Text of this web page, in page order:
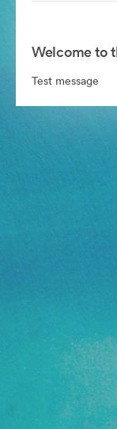
Welcome to
Test message